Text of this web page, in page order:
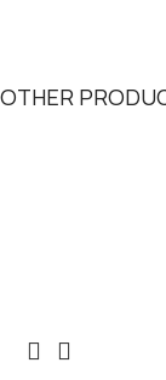
OTHER